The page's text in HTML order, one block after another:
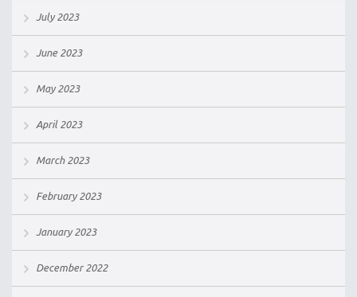
July 2023
June 2023
May 2023
April 2023
March 2023
February 2023
January 2023
December 2022